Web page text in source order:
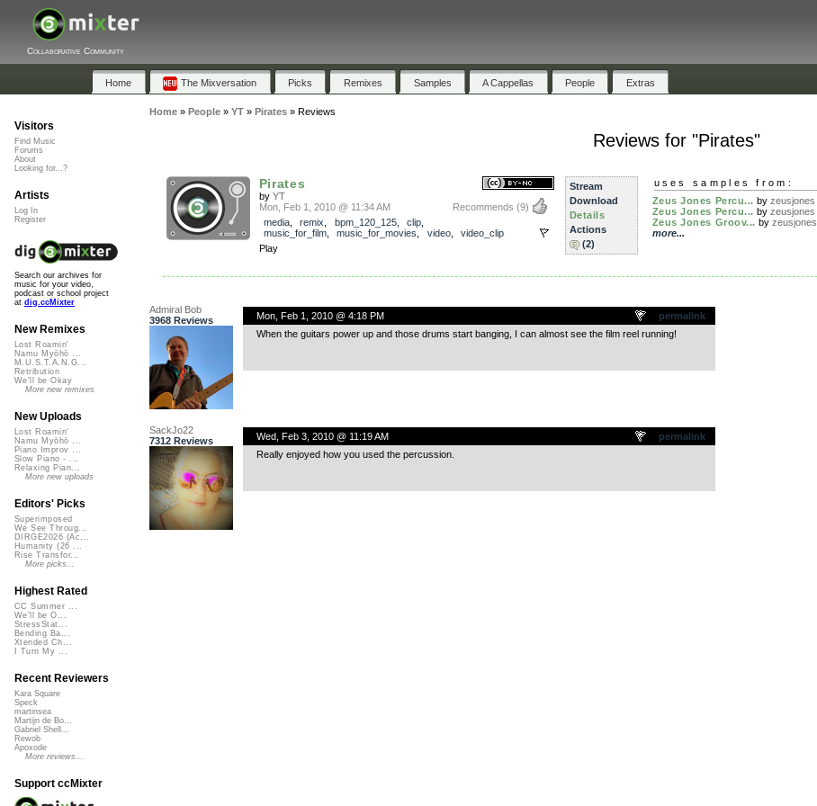
Collaborative Community
Home The Mixversation Picks Remixes Samples A Cappellas People Extras
Home» People» YT» Pirates» Reviews
Reviews for "Pirates"
Pirates
by YT
Recommends (9)
Mon, Feb 1, 2010 @ 11:34 AM
media, remix bpm_120_125, clip
music_for_film, music_for_movies video, video_clip
Play
Stream
Download
Details
Actions
(2)
uses samples from:
Zeus Jones Percu... by zeusjones
Zeus Jones Percu... by zeusjones
Zeus Jones Groov... by zeusjones
more...
Admiral Bob
3968 Reviews
permalink
Mon, Feb 1, 2010 @ 4:18 PM
When the guitars power up and those drums start banging, I can almost see the film reel running!
SackJo22
7312 Reviews
permalink
Wed, Feb 3, 2010 @ 11:19 AM
Really enjoyed how you used the percussion.
Visitors
Find Music
Forums
About
Looking for...?
Artists
Log In
Register
Search our archives for
music for your video,
podcast or school project
at dig.ccMixter
New Remixes
Lost Roamin'
Namu Myōhō ...
M.U.S.T.A.N.G...
Retribution
We'll be Okay
More new remixes
New Uploads
Lost Roamin'
Namu Myōhō ...
Piano Improv ...
Slow Piano - ...
Relaxing Pian...
More new uploads
Editors' Picks
Superimposed
We See Throug...
DIRGE2026 (Ac...
Humanity (26 ...
Rise Transfor...
More picks...
Highest Rated
CC Summer ...
We'll be O...
StressStat...
Bending Ba...
Xtended Ch...
I Turn My ...
Recent Reviewers
Kara Square
Speck
martinsea
Martijn de Bo...
Gabriel Shell...
Rewob
Apoxode
More reviews...
Support ccMixter